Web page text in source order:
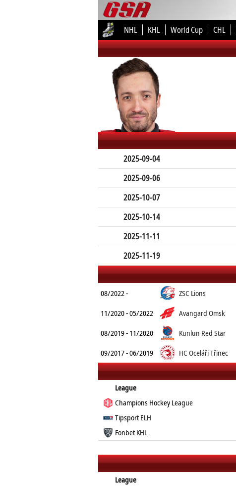
NHL KHL World Cup CHL
2025-09-04
2025-09-06
2025-10-07
2025-10-14
2025-11-11
2025-11-19
08/2022 - ZSC Lions
11/2020 - 05/2022
Avangard Omsk
08/2019 - 11/2020
Kunlun Red Star
09/2017 - 06/2019
HC Oceláři Třinec
League
Champions Hockey League
Tipsport ELH
Fonbet KHL
League